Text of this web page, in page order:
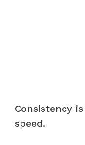
Consistency
speed.